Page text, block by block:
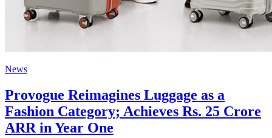
News
Provogue Reimagines Luggage as a
Fashion Category; Achieves Rs. 25 Crore
ARR in Year One